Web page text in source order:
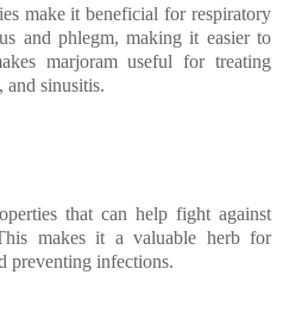
make it beneficial for respiratory
and phlegm, making it easier to
marjoram useful for treating
sinusitis.
that can help fight against
makes it a valuable herb for
preventing infections.